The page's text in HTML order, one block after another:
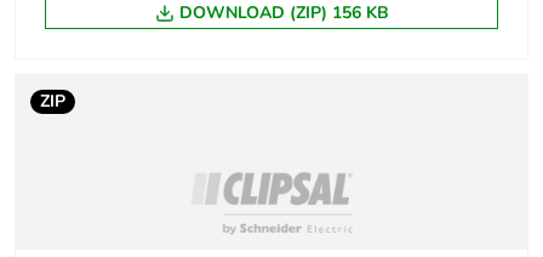
Package 1 weight 70 g
Sustainable
End of life manual
N/A
DOWNLOAD (ZIP) 156 KB
ZIP